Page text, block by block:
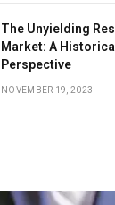
The Unyielding
Market: A
Perspective
NOVEMBER 19, 2023